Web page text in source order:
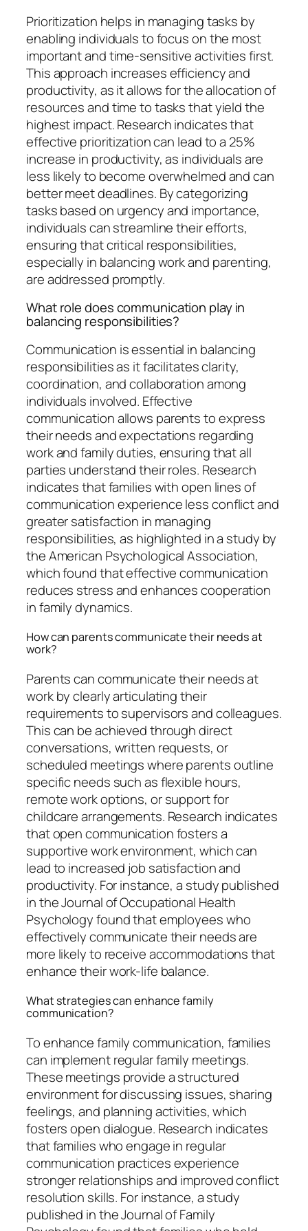
Prioritization helps in managing tasks by
enabling individuals to focus on the most
important and time-sensitive activities first.
This approach increases efficiency and
productivity, as it allows for the allocation of
resources and time to tasks that yield the
highest impact. Research indicates that
effective prioritization can lead to a 25%
increase in productivity, as individuals are
less likely to become overwhelmed and can
better meet deadlines. By categorizing
tasks based on urgency and importance,
individuals can streamline their efforts,
ensuring that critical responsibilities,
especially in balancing work and parenting,
are addressed promptly.
What role does communication play in
balancing responsibilities?
Communication is essential in balancing
responsibilities as it facilitates clarity,
coordination, and collaboration among
individuals involved. Effective
communication allows parents to express
their needs and expectations regarding
work and family duties, ensuring that all
parties understand their roles. Research
indicates that families with open lines of
communication experience less conflict and
greater satisfaction in managing
responsibilities, as highlighted in a study by
the American Psychological Association,
which found that effective communication
reduces stress and enhances cooperation
in family dynamics.
How can parents communicate their needs at
work?
Parents can communicate their needs at
work by clearly articulating their
requirements to supervisors and colleagues.
This can be achieved through direct
conversations, written requests, or
scheduled meetings where parents outline
specific needs such as flexible hours,
remote work options, or support for
childcare arrangements. Research indicates
that open communication fosters a
supportive work environment, which can
lead to increased job satisfaction and
productivity. For instance, a study published
in the Journal of Occupational Health
Psychology found that employees who
effectively communicate their needs are
more likely to receive accommodations that
enhance their work-life balance.
What strategies can enhance family
communication?
To enhance family communication, families
can implement regular family meetings.
These meetings provide a structured
environment for discussing issues, sharing
feelings, and planning activities, which
fosters open dialogue. Research indicates
that families who engage in regular
communication practices experience
stronger relationships and improved conflict
resolution skills. For instance, a study
published in the Journal of Family